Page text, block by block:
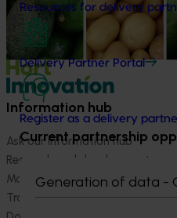
Resources for delivery
Delivery Partner Portal
Register as a delivery
Current partnership
Generation of data -
more firmly into the health
that shape what people eat
Information hub
Ask our information hub
Research and development
Marketing
Trade and export